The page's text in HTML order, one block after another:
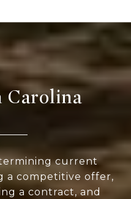
current
a competitive offer,
a contract, and